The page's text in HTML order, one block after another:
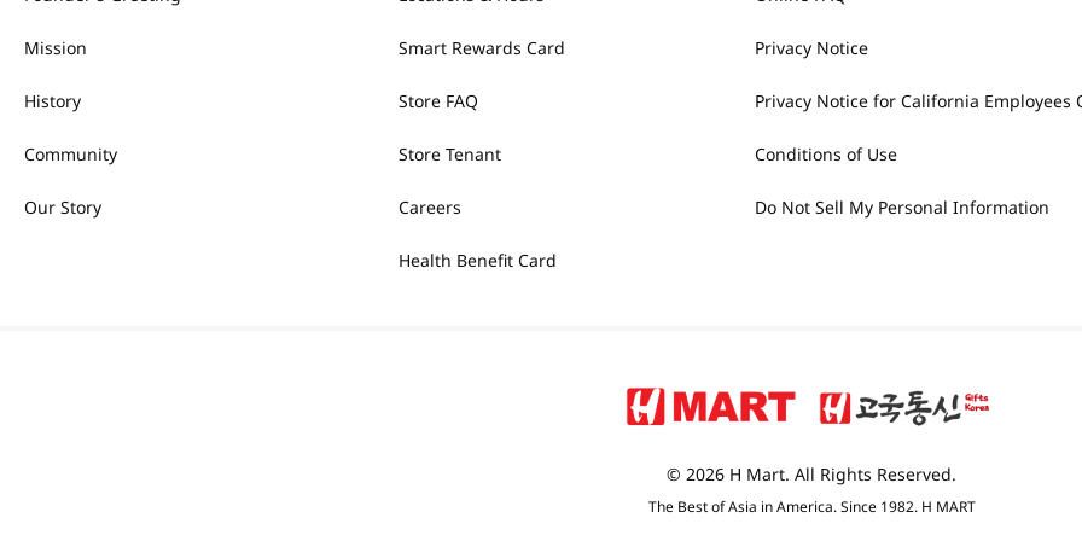
Mission
History
Community
Our Story
Smart Rewards Card
Store FAQ
Store Tenant
Careers
Health Benefit Card
Privacy Notice
Privacy Notice for California Employees
Conditions of Use
Do Not Sell My Personal Information
© 2026 H Mart. All Rights Reserved.
The Best of Asia in America. Since 1982. H MART